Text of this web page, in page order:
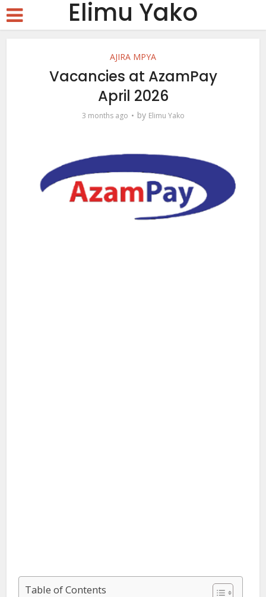
Elimu Yako
AJIRA MPYA
Vacancies at AzamPay
April 2026
3 months ago by Elimu Yako
Table of Contents